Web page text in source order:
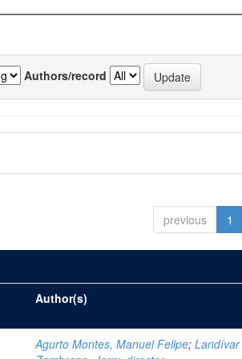
Authors/record
previous 1
Author(s)
Agurto Montes, Manuel Felipe;Landívar